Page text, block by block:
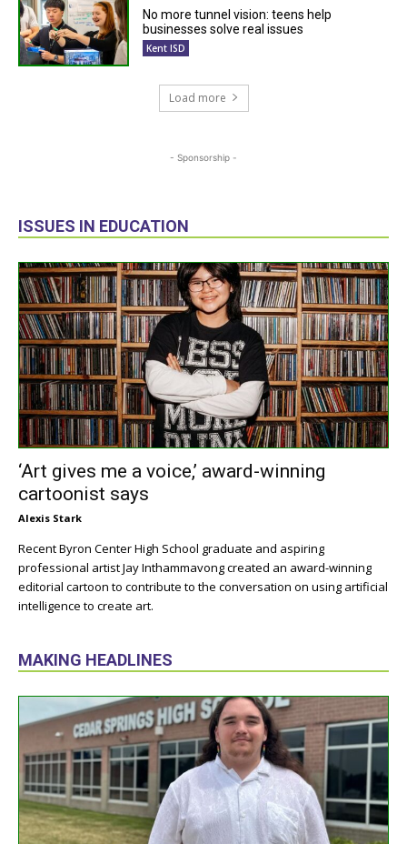
No more tunnel vision: teens help
businesses solve real issues
Kent ISD
Load more
- Sponsorship -
ISSUES IN EDUCATION
‘Art gives me a voice,’ award-winning
cartoonist says
Alexis Stark
Recent Byron Center High School graduate and aspiring
professional artist Jay Inthammavong created an award-winning
editorial cartoon to contribute to the conversation on using artificial
intelligence to create art.
MAKING HEADLINES